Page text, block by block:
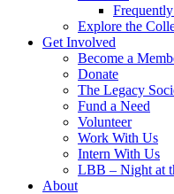
Explore the
Get Involved
Become a
Donate
The Legacy
Fund a Need
Volunteer
Work With Us
Intern With Us
LBB – Night at
About